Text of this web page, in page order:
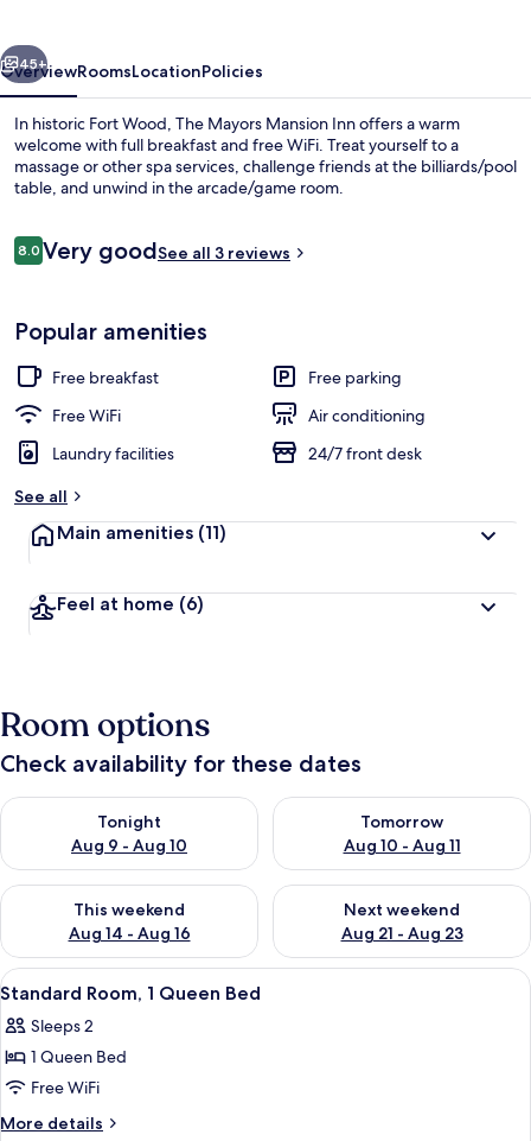
Next
45+
OverviewRoomsLocationPolicies
In historic Fort Wood, The Mayors Mansion Inn offers a warm
welcome with full breakfast and free WiFi. Treat yourself to a
massage or other spa services, challenge friends at the billiards/pool
table, and unwind in the arcade/game room.
Reviews
8.08.0 out of 10
Very goodSee all 3 reviews
Popular amenities
Free breakfast
Free parking
Free WiFi
Air conditioning
Laundry facilities
24/7 front desk
See all
Main amenities (11)
Feel at home (6)
Room options
Check availability for these dates
Tonight
Aug 9 - Aug 10
Check availability for tonight Aug 9 - Aug 10
Tomorrow
Aug 10 - Aug 11
Check availability for
This weekend
Aug 14 - Aug 16
Check availability for this weekend Aug 14 - Aug 16
Next weekend
Aug 21 - Aug 23
Check availability for next
View
all
photos
for
Standard
Room,
A bedroom with a large bed, two
4
Standard Room, 1 Queen Bed
Sleeps 2
1 Queen Bed
Free WiFi
More details
More